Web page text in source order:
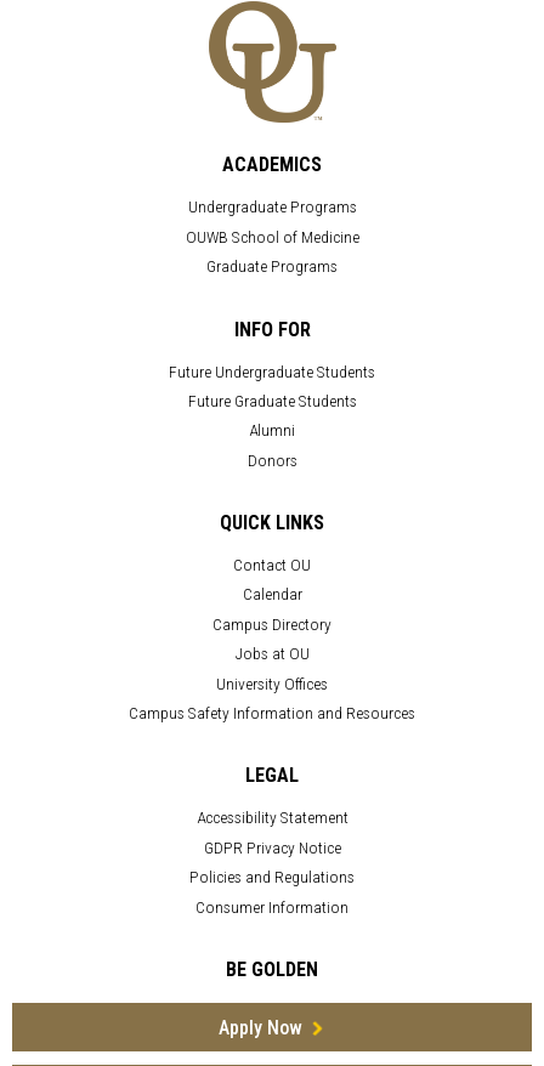
ACADEMICS
Undergraduate Programs
OUWB School of Medicine
Graduate Programs
INFO FOR
Future Undergraduate Students
Future Graduate Students
Alumni
Donors
QUICK LINKS
Contact OU
Calendar
Campus Directory
Jobs at OU
University Offices
Campus Safety Information and Resources
LEGAL
Accessibility Statement
GDPR Privacy Notice
Policies and Regulations
Consumer Information
BE GOLDEN
Apply Now